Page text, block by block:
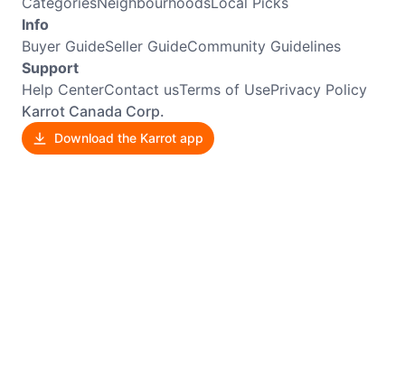
Info
Buyer GuideSeller GuideCommunity Guidelines
Support
Help CenterContact usTerms of UsePrivacy Policy
Karrot Canada Corp.
Download the Karrot app